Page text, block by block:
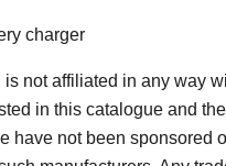
charger
not affiliated in any way
in this catalogue and
have not been sponsored